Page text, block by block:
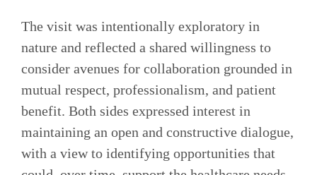
The visit was intentionally exploratory in
nature and reflected a shared willingness to
consider avenues for collaboration grounded in
mutual respect, professionalism, and patient
benefit. Both sides expressed interest in
maintaining an open and constructive dialogue,
with a view to identifying opportunities that